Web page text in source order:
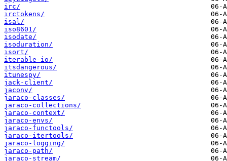
irc/
irctokens/
isal/
iso8601/
isodate/
isoduration/
isort/
iterable-io/
itsdangerous/
itunespy/
jack-client/
jaconv/
jaraco-classes/
jaraco-collections/
jaraco-context/
jaraco-envs/
jaraco-functools/
jaraco-itertools/
jaraco-logging/
jaraco-path/
jaraco-stream/